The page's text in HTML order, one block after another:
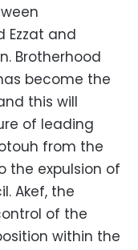
Ezzat and
Brotherhood
become the
this will
of leading
from the
the expulsion of
Akef, the
of the
within the